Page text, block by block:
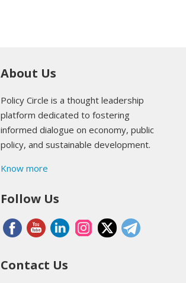
About Us
Policy Circle is a thought leadership
platform dedicated to fostering
informed dialogue on economy, public
policy, and sustainable development.
Know more
Follow Us
Contact Us